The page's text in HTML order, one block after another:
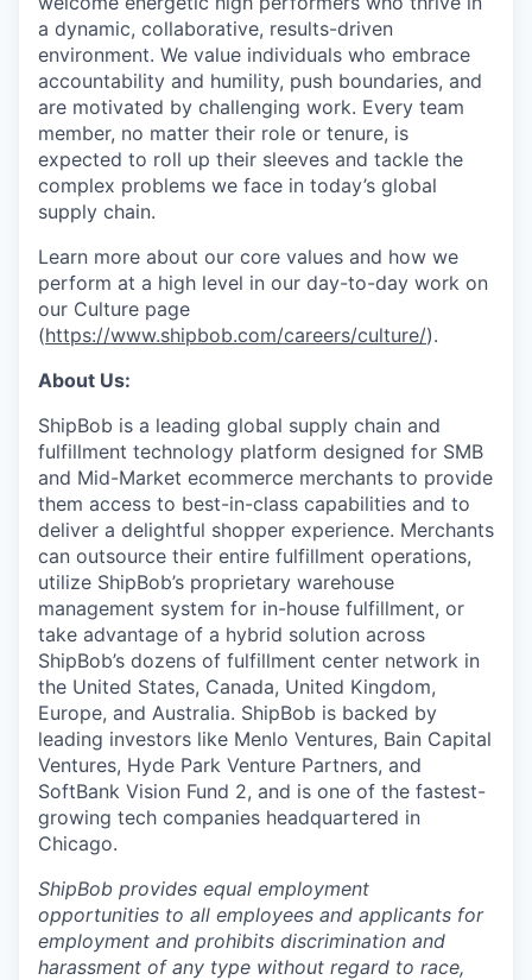
a dynamic, collaborative, results-driven
environment. We value individuals who embrace
accountability and humility, push boundaries, and
are motivated by challenging work. Every team
member, no matter their role or tenure, is
expected to roll up their sleeves and tackle the
complex problems we face in today’s global
supply chain.
Learn more about our core values and how we
perform at a high level in our day-to-day work on
our Culture page
(https://www.shipbob.com/careers/culture/).
About Us:
ShipBob is a leading global supply chain and
fulfillment technology platform designed for SMB
and Mid-Market ecommerce merchants to provide
them access to best-in-class capabilities and to
deliver a delightful shopper experience. Merchants
can outsource their entire fulfillment operations,
utilize ShipBob’s proprietary warehouse
management system for in-house fulfillment, or
take advantage of a hybrid solution across
ShipBob’s dozens of fulfillment center network in
the United States, Canada, United Kingdom,
Europe, and Australia. ShipBob is backed by
leading investors like Menlo Ventures, Bain Capital
Ventures, Hyde Park Venture Partners, and
SoftBank Vision Fund 2, and is one of the fastest-
growing tech companies headquartered in
Chicago.
ShipBob provides equal employment
opportunities to all employees and applicants for
employment and prohibits discrimination and
harassment of any type without regard to race,